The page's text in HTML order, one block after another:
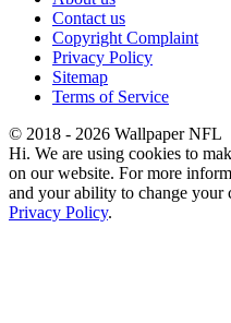
Contact us
Copyright Complaint
Privacy Policy
Sitemap
Terms of Service
© 2018 - 2026 Wallpaper NFL
Hi. We are using cookies to
on our website. For more
and your ability to change your
Privacy Policy.